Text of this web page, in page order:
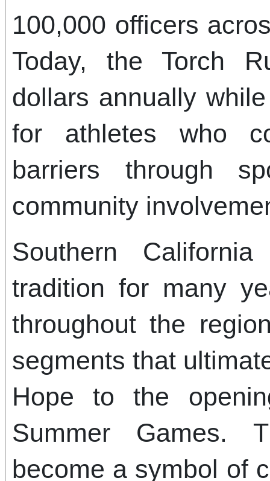
100,000 officers
Today, the Torch
dollars annually
for athletes who
barriers through
community
Southern
tradition for many
throughout the
segments that
Hope to the
Summer Games.
become a symbol of